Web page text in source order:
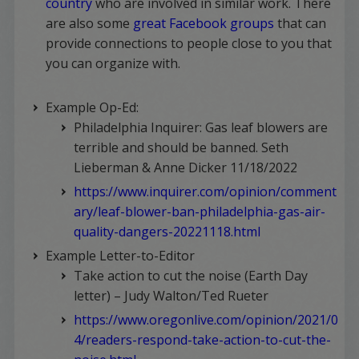
are also some great Facebook groups that can
provide connections to people close to you that
you can organize with.
Example Op-Ed:
Philadelphia Inquirer: Gas leaf blowers are
terrible and should be banned. Seth
Lieberman & Anne Dicker 11/18/2022
https://www.inquirer.com/opinion/comment
ary/leaf-blower-ban-philadelphia-gas-air-
quality-dangers-20221118.html
Example Letter-to-Editor
Take action to cut the noise (Earth Day
letter) – Judy Walton/Ted Rueter
https://www.oregonlive.com/opinion/2021/0
4/readers-respond-take-action-to-cut-the-